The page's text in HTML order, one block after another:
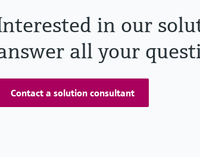
in our
all your
Contact a solution consultant